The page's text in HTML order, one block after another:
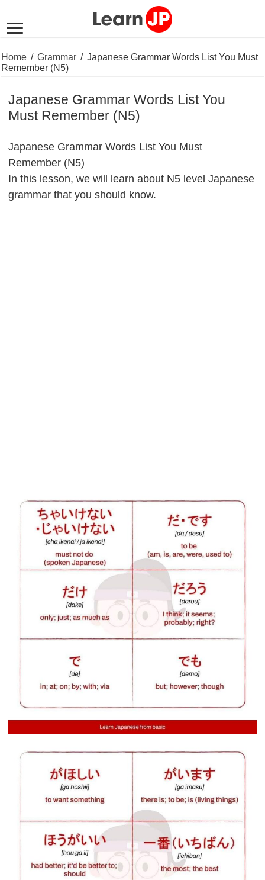
Home / Grammar / Japanese Grammar Words List You Must
Remember (N5)
Japanese Grammar Words List You
Must Remember (N5)
Japanese Grammar Words List You Must
Remember (N5)
In this lesson, we will learn about N5 level Japanese
grammar that you should know.